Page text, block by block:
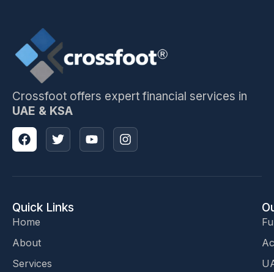
Crossfoot offers expert financial services in
UAE & KSA
Quick Links
Home
About
Services